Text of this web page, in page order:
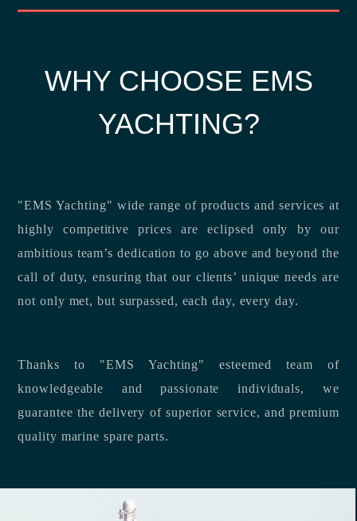
WHY CHOOSE EMS
YACHTING?
"EMS Yachting" wide range of products and services at
highly competitive prices are eclipsed only by our
ambitious team’s dedication to go above and beyond the
call of duty, ensuring that our clients’ unique needs are
not only met, but surpassed, each day, every day.
Thanks to "EMS Yachting" esteemed team of
knowledgeable and passionate individuals, we
guarantee the delivery of superior service, and premium
quality marine spare parts.